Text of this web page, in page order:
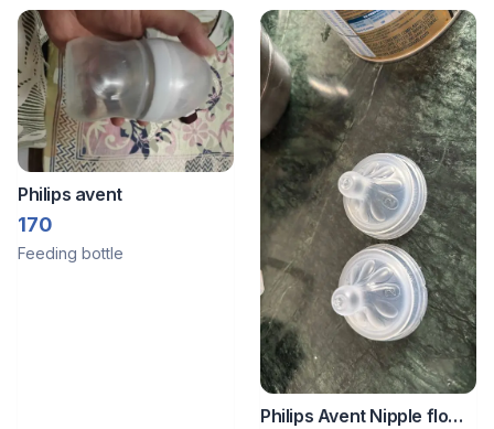
Philips avent
170
Feeding bottle
Philips Avent Nipple flow